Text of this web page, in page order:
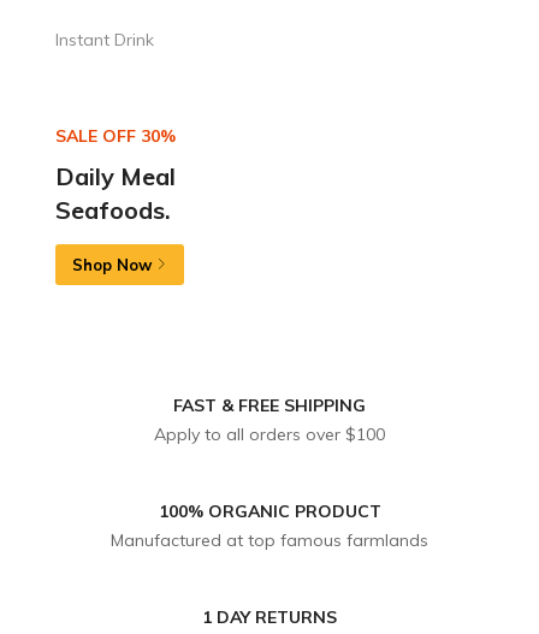
Instant Drink
SALE OFF 30%
Daily Meal
Seafoods.
Shop Now
FAST & FREE SHIPPING
Apply to all orders over $100
100% ORGANIC PRODUCT
Manufactured at top famous farmlands
1 DAY RETURNS